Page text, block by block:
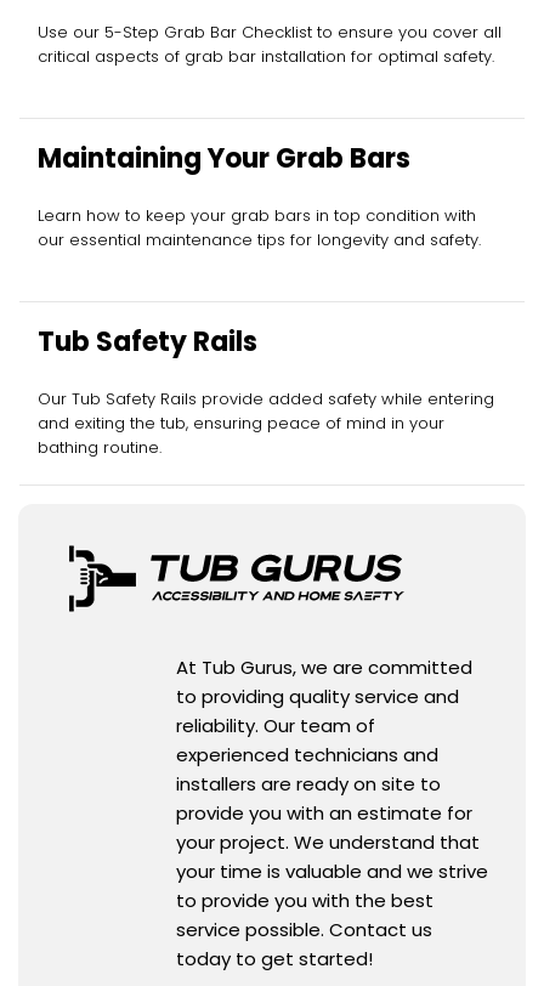
Use our 5-Step Grab Bar Checklist to ensure you cover all
critical aspects of grab bar installation for optimal safety.
Maintaining Your Grab Bars
Learn how to keep your grab bars in top condition with
our essential maintenance tips for longevity and safety.
Tub Safety Rails
Our Tub Safety Rails provide added safety while entering
and exiting the tub, ensuring peace of mind in your
bathing routine.
At Tub Gurus, we are committed
to providing quality service and
reliability. Our team of
experienced technicians and
installers are ready on site to
provide you with an estimate for
your project. We understand that
your time is valuable and we strive
to provide you with the best
service possible. Contact us
today to get started!